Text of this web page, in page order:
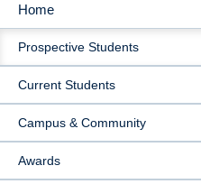
MAIN
NAVIGATION
Home
Prospective Students
Current Students
Campus & Community
Awards